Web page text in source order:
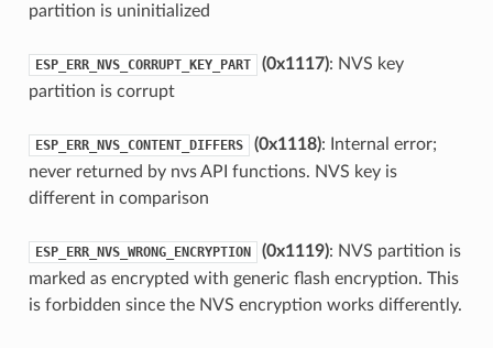
partition is uninitialized
ESP_ERR_NVS_CORRUPT_KEY_PART (0x1117): NVS key
partition is corrupt
ESP_ERR_NVS_CONTENT_DIFFERS (0x1118): Internal error;
never returned by nvs API functions. NVS key is
different in comparison
ESP_ERR_NVS_WRONG_ENCRYPTION (0x1119): NVS partition is
marked as encrypted with generic flash encryption. This
is forbidden since the NVS encryption works differently.